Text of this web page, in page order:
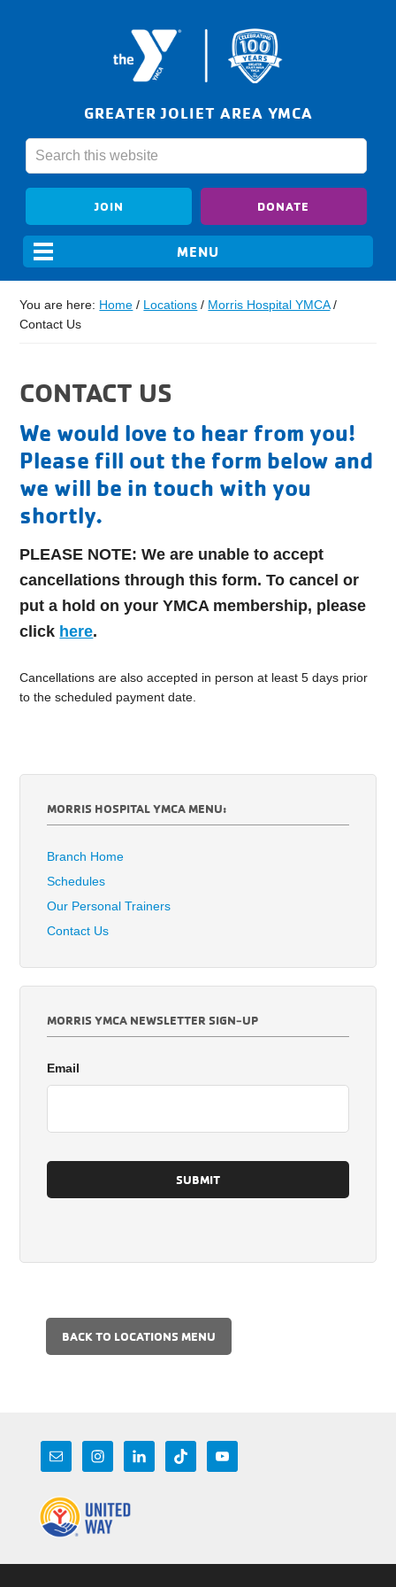
GREATER JOLIET AREA YMCA
JOIN DONATE
You are here: Home / Locations / Morris Hospital YMCA /
Contact Us
CONTACT US
We would love to hear from you!
Please fill out the form below and
we will be in touch with you
shortly.
PLEASE NOTE: We are unable to accept
cancellations through this form. To cancel or
put a hold on your YMCA membership, please
click here.
Cancellations are also accepted in person at least 5 days prior
to the scheduled payment date.
MORRIS HOSPITAL YMCA MENU:
Branch Home
Schedules
Our Personal Trainers
Contact Us
MORRIS YMCA NEWSLETTER SIGN-UP
Email
BACK TO LOCATIONS MENU